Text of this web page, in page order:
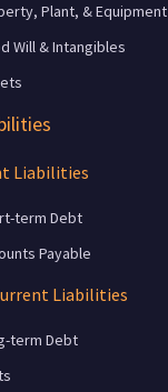
Plant, & Equipment
Will & Intangibles
Liabilities
term Debt
Payable
Liabilities
term Debt